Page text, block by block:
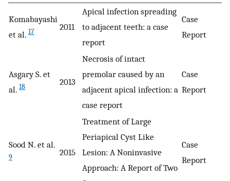
Komabayashi
et al. 17 2011
Apical infection spreading
to adjacent teeth: a case
report
Case
Report
Asgary S. et
al. 18 2013
Necrosis of intact
premolar caused by an
adjacent apical infection: a
case report
Case
Report
Sood N. et al.
9 2015
Treatment of Large
Periapical Cyst Like
Lesion: A Noninvasive
Approach: A Report of Two
Case
Report